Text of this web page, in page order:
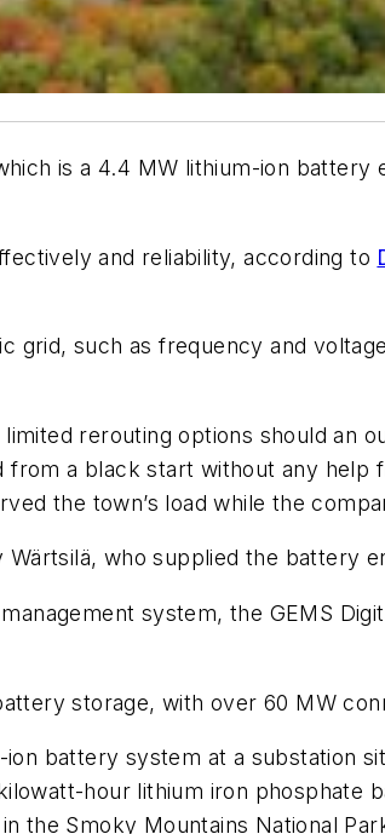
is a 4.4 MW lithium-ion
and reliability, according to
grid, such as frequency and
rerouting options should an
a black start without any help
the town’s load while the
who supplied the battery
system, the GEMS
storage, with over 60 MW
battery system at a substation
hour lithium iron phosphate
the Smoky Mountains National